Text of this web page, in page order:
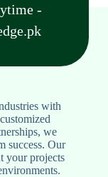
-
with
we
success. Our
your projects